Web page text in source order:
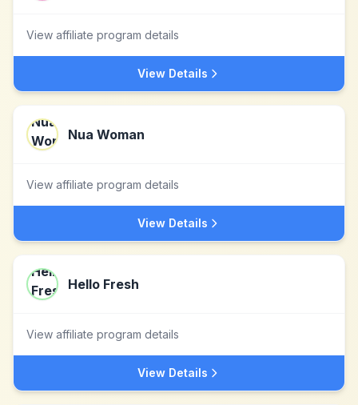
View affiliate program details
View Details
Nua Woman
View affiliate program details
View Details
Hello Fresh
View affiliate program details
View Details